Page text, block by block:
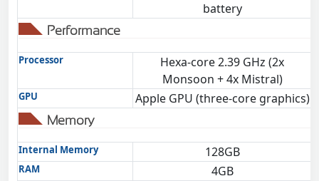
battery
Performance
Processor
Hexa-core 2.39 GHz (2x
Monsoon + 4x Mistral)
GPU Apple GPU (three-core graphics)
Memory
Internal Memory 128GB
RAM 4GB